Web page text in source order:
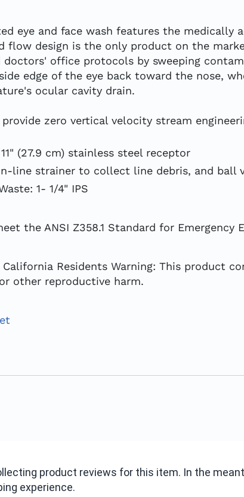
eye and face wash features the medically
flow design is the only product on the
doctors' office protocols by sweeping
edge of the eye back toward the nose,
ocular cavity drain.
provide zero vertical velocity stream
(27.9 cm) stainless steel receptor
line strainer to collect line debris, and
1- 1/4" IPS
the ANSI Z358.1 Standard for Emergency
California Residents Warning: This product
other reproductive harm.
product reviews for this item. In the
experience.